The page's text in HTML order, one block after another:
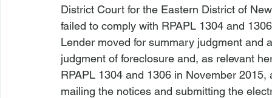
District Court for the Eastern District of
failed to comply with RPAPL 1304 and
Lender moved for summary judgment and
judgment of foreclosure and, as relevant
RPAPL 1304 and 1306 in November
mailing the notices and submitting the